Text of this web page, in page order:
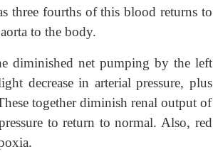
three fourths of this blood returns to
to the body.
diminished net pumping by the left
decrease in arterial pressure, plus
together diminish renal output of
to return to normal. Also, red